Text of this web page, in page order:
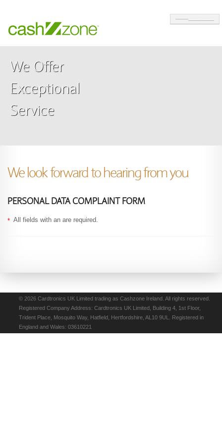
SOLUTIONS
CUSTOMER CARE
CONTACT
SWITCH TO A CASHZONE ATM
We Offer
Exceptional
Service
We look forward to hearing from you
PERSONAL DATA COMPLAINT FORM
All fields with an
* are required.
© 2026 Cardtronics UK Limited trading as Cashzone Ireland. All rights reserved.
Registered Company Address: Cardtronics UK Limited, Building 4, 1st Floor,
Trident Place, Mosquito Way, Hatfield, Hertfordshire, AL10 9UL. Registered in
England and Wales: 03610221